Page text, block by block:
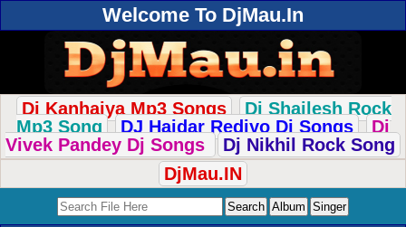
Welcome To DjMau.In
Dj Kanhaiya Mp3 Songs
Dj Shailesh Rock
Mp3 Song
DJ Haidar Rediyo Dj Songs
Dj
Vivek Pandey Dj Songs
Dj Nikhil Rock Song
DjMau.IN